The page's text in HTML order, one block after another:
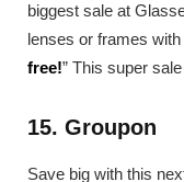
biggest sale at
lenses or frames
free!” This super
15. Groupon
Save big with this